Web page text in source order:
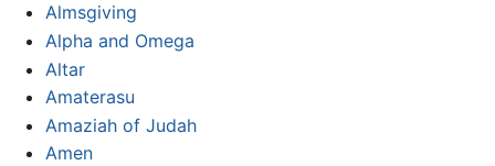
Almsgiving
Alpha and Omega
Altar
Amaterasu
Amaziah of Judah
Amen